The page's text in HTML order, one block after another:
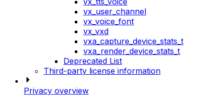
vx_user_channel
vx_voice_font
vx_vxd
vxa_capture_device_stats_t
vxa_render_device_stats_t
Deprecated List
Third-party license information
Privacy overview